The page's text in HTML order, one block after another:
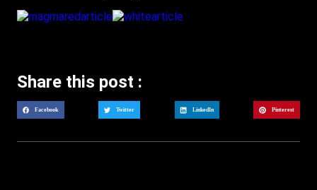
Share this post :
Facebook Twitter LinkedIn Pinterest